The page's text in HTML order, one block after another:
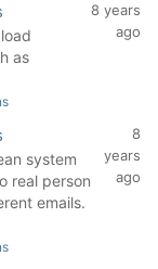
as
8 years
ago
system
real person
emails.
8
years
ago